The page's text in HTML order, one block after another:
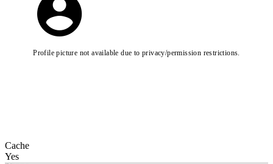
Profile picture not available due to privacy/permission restrictions.
Cache
Yes